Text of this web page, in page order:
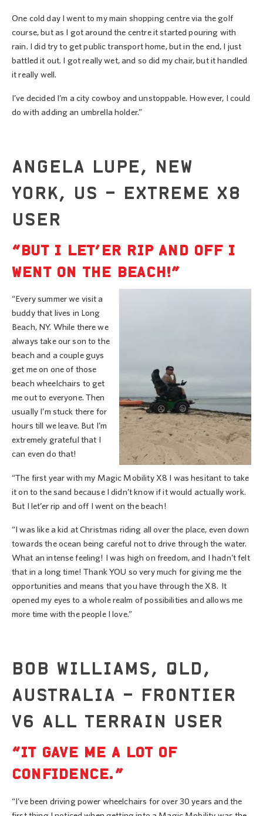
One cold day I went to my main shopping centre via the golf
course, but as I got around the centre it started pouring with
rain. I did try to get public transport home, but in the end, I just
battled it out. I got really wet, and so did my chair, but it handled
it really well.
I’ve decided I’m a city cowboy and unstoppable. However, I could
do with adding an umbrella holder.”
ANGELA LUPE, NEW
YORK, US – EXTREME X8
USER
“BUT I LET’ER RIP AND OFF I
WENT ON THE BEACH!”
“Every summer we visit a
buddy that lives in Long
Beach, NY. While there we
always take our son to the
beach and a couple guys
get me on one of those
beach wheelchairs to get
me out to everyone. Then
usually I’m stuck there for
hours till we leave. But I’m
extremely grateful that I
can even do that!
“The first year with my Magic Mobility X8 I was hesitant to take
it on to the sand because I didn’t know if it would actually work.
But I let’er rip and off I went on the beach!
“I was like a kid at Christmas riding all over the place, even down
towards the ocean being careful not to drive through the water.
What an intense feeling! I was high on freedom, and I hadn’t felt
that in a long time! Thank YOU so very much for giving me the
opportunities and means that you have through the X8. It
opened my eyes to a whole realm of possibilities and allows me
more time with the people I love.”
BOB WILLIAMS, QLD,
AUSTRALIA – FRONTIER
V6 ALL TERRAIN USER
“IT GAVE ME A LOT OF
CONFIDENCE.”
“I’ve been driving power wheelchairs for over 30 years and the